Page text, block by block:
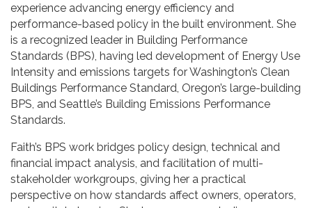
experience advancing energy efficiency and
performance-based policy in the built environment. She
is a recognized leader in Building Performance
Standards (BPS), having led development of Energy Use
Intensity and emissions targets for Washington’s Clean
Buildings Performance Standard, Oregon’s large-building
BPS, and Seattle’s Building Emissions Performance
Standards.
Faith’s BPS work bridges policy design, technical and
financial impact analysis, and facilitation of multi-
stakeholder workgroups, giving her a practical
perspective on how standards affect owners, operators,